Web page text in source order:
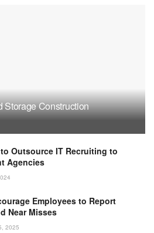
Storage Construction
Outsource IT Recruiting to
Agencies
Employees to Report
Near Misses
2025